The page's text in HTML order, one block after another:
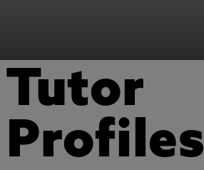
Tutor
Profiles